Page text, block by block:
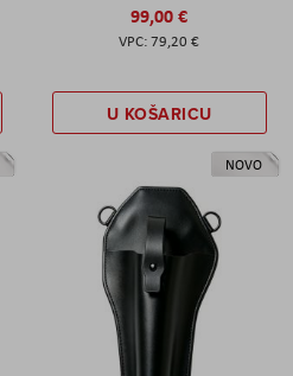
99,00 €
79,20 €
U KOŠARICU
NOVO